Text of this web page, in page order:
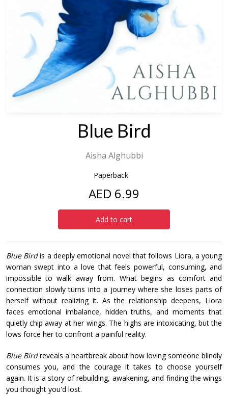
Blue Bird
Aisha Alghubbi
Paperback
AED 6.99
Add to cart
Blue Birdis a deeply emotional novel that follows Liora, a young
woman swept into a love that feels powerful, consuming, and
impossible to walk away from. What begins as comfort and
connection slowly turns into a journey where she loses parts of
herself without realizing it. As the relationship deepens, Liora
faces emotional imbalance, hidden truths, and moments that
quietly chip away at her wings. The highs are intoxicating, but the
lows force her to confront a painful reality.
Blue Birdreveals a heartbreak about how loving someone blindly
consumes you, and the courage it takes to choose yourself
again. It is a story of rebuilding, awakening, and finding the wings
you thought you'd lost.